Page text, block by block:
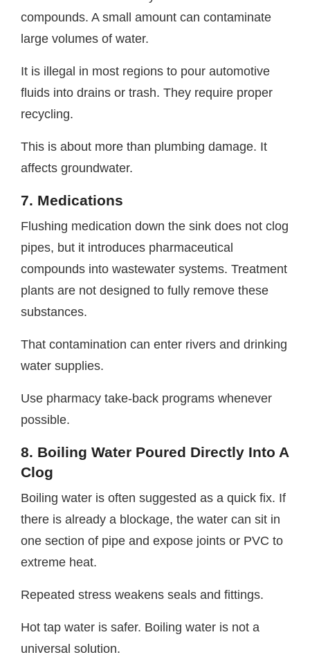
compounds. A small amount can contaminate
large volumes of water.
It is illegal in most regions to pour automotive
fluids into drains or trash. They require proper
recycling.
This is about more than plumbing damage. It
affects groundwater.
7. Medications
Flushing medication down the sink does not clog
pipes, but it introduces pharmaceutical
compounds into wastewater systems. Treatment
plants are not designed to fully remove these
substances.
That contamination can enter rivers and drinking
water supplies.
Use pharmacy take-back programs whenever
possible.
8. Boiling Water Poured Directly Into A
Clog
Boiling water is often suggested as a quick fix. If
there is already a blockage, the water can sit in
one section of pipe and expose joints or PVC to
extreme heat.
Repeated stress weakens seals and fittings.
Hot tap water is safer. Boiling water is not a
universal solution.